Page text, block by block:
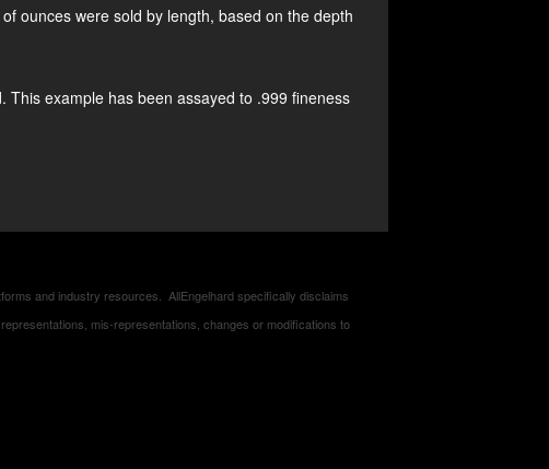
ounces were sold by length, based on the depth
example has been assayed to .999 fineness
and industry resources. AllEngelhard specifically disclaims
mis-representations, changes or modifications to